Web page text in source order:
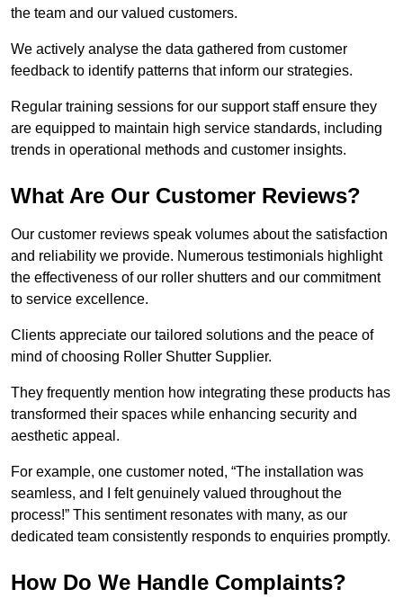
the team and our valued customers.
We actively analyse the data gathered from customer
feedback to identify patterns that inform our strategies.
Regular training sessions for our support staff ensure they
are equipped to maintain high service standards, including
trends in operational methods and customer insights.
What Are Our Customer Reviews?
Our customer reviews speak volumes about the satisfaction
and reliability we provide. Numerous testimonials highlight
the effectiveness of our roller shutters and our commitment
to service excellence.
Clients appreciate our tailored solutions and the peace of
mind of choosing Roller Shutter Supplier.
They frequently mention how integrating these products has
transformed their spaces while enhancing security and
aesthetic appeal.
For example, one customer noted, “The installation was
seamless, and I felt genuinely valued throughout the
process!” This sentiment resonates with many, as our
dedicated team consistently responds to enquiries promptly.
How Do We Handle Complaints?